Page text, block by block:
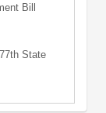
Bill
State